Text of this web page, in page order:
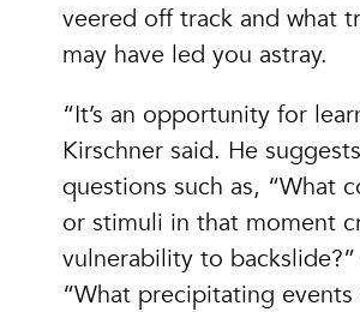
veered off track and what
may have led you astray.
“It’s an opportunity for
Kirschner said. He
questions such as, “What
or stimuli in that moment
vulnerability to backslide?”
“What precipitating events